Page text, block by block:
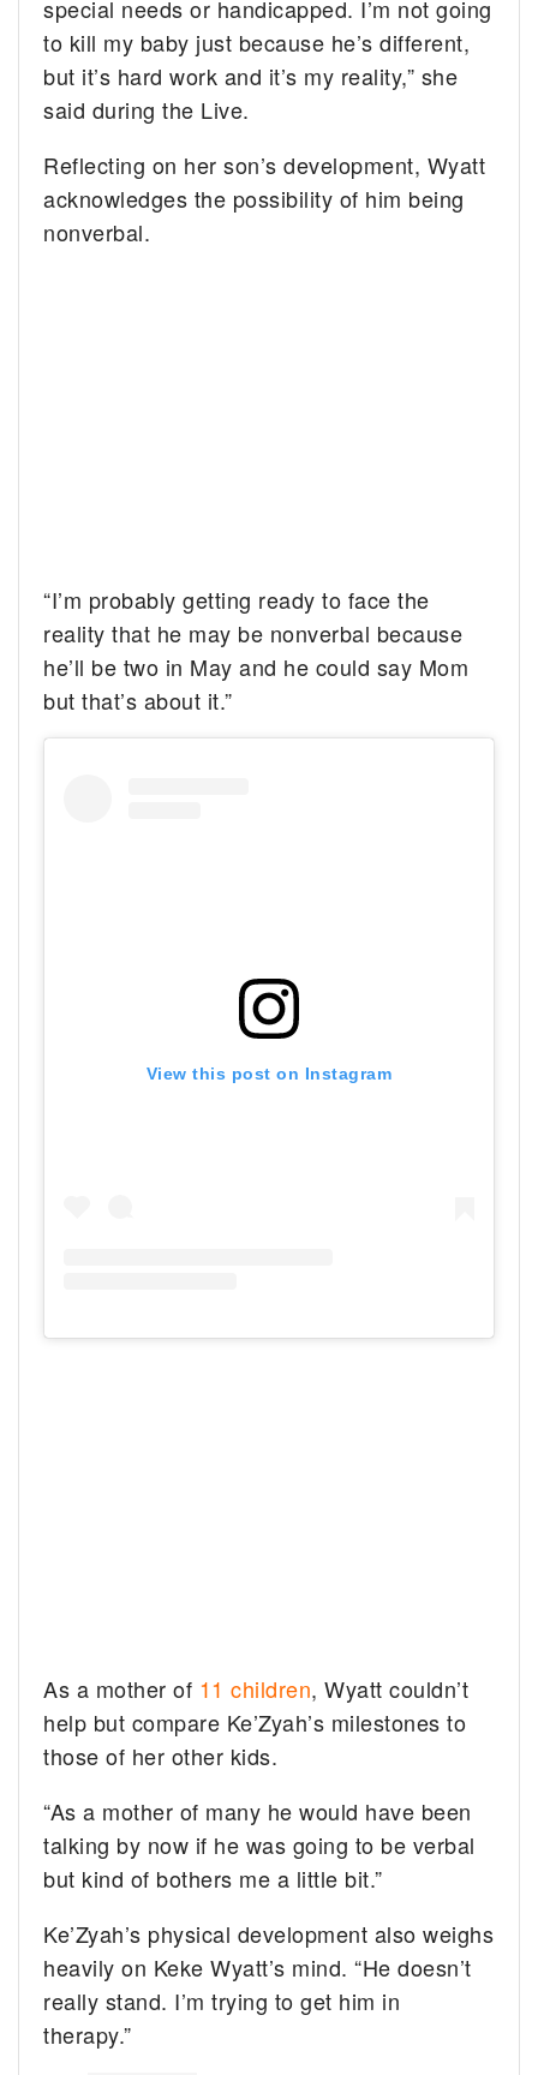
special needs or handicapped. I’m not going
to kill my baby just because he’s different,
but it’s hard work and it’s my reality,” she
said during the Live.
Reflecting on her son’s development, Wyatt
acknowledges the possibility of him being
nonverbal.
“I’m probably getting ready to face the
reality that he may be nonverbal because
he’ll be two in May and he could say Mom
but that’s about it.”
View this post on Instagram
As a mother of 11 children, Wyatt couldn’t
help but compare Ke’Zyah’s milestones to
those of her other kids.
“As a mother of many he would have been
talking by now if he was going to be verbal
but kind of bothers me a little bit.”
Ke’Zyah’s physical development also weighs
heavily on Keke Wyatt’s mind. “He doesn’t
really stand. I’m trying to get him in
therapy.”